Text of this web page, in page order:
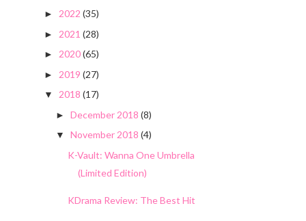
► 2022 (35)
► 2021 (28)
► 2020(65)
► 2019 (27)
▼ 2018 (17)
► December 2018 (8)
▼ November 2018 (4)
K-Vault: Wanna One Umbrella
(Limited Edition)
KDrama Review: The Best Hit